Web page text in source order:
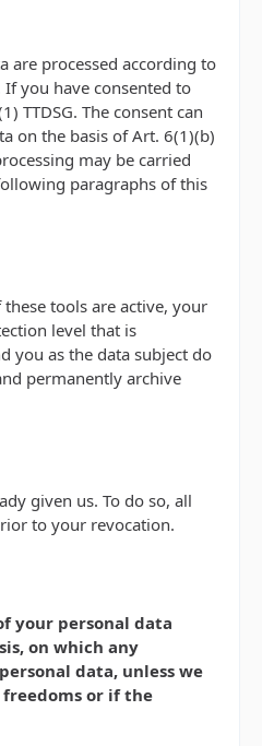
are processed according to
you have consented to
TTDSG. The consent can
on the basis of Art. 6(1)(b)
may be carried
paragraphs of this
tools are active, your
level that is
you as the data subject do
permanently archive
given us. To do so, all
to your revocation.
your personal data
on which any
data, unless we
or if the